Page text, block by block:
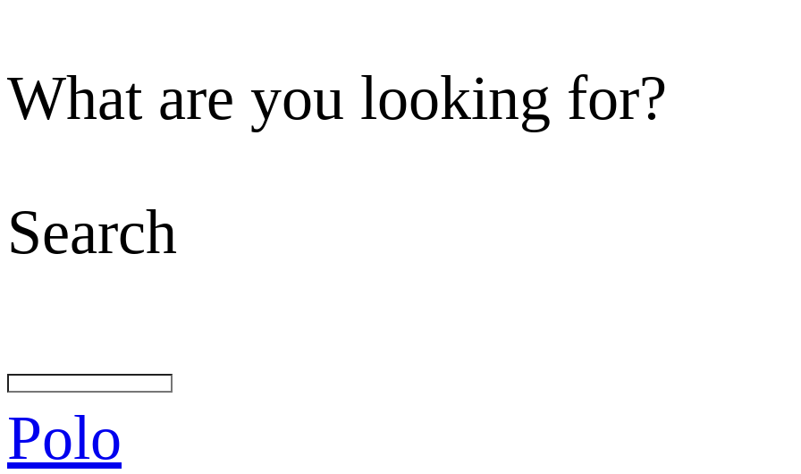
What are you looking for?
Search
Polo